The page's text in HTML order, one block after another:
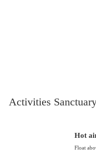
Activities
Hot
Float